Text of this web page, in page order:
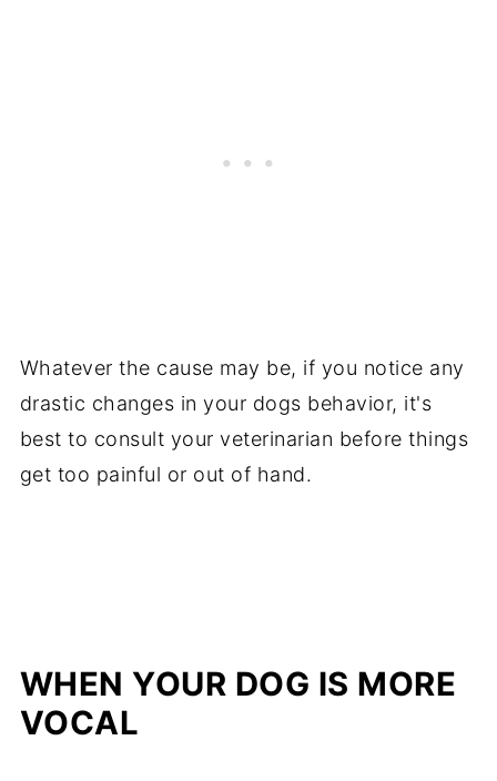
Whatever the cause may be, if you notice any
drastic changes in your dogs behavior, it's
best to consult your veterinarian before things
get too painful or out of hand.
WHEN YOUR DOG IS MORE
VOCAL